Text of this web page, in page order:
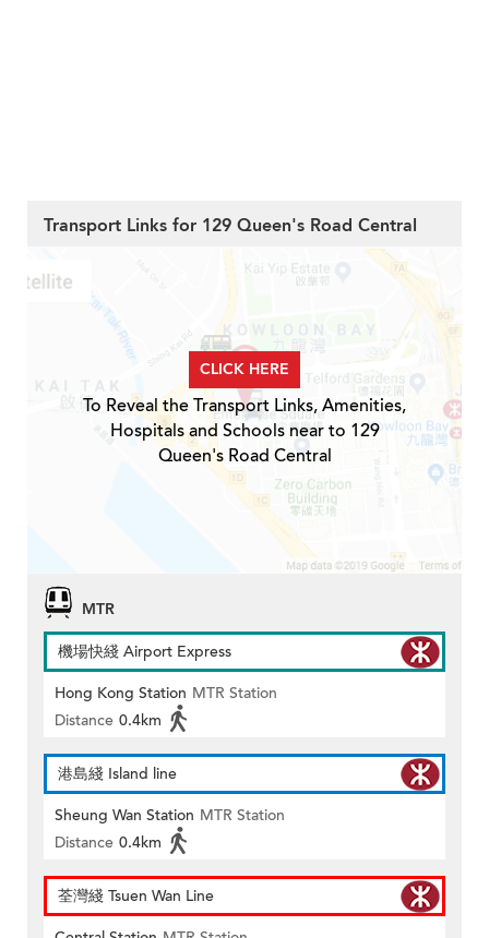
Transport Links for 129 Queen's Road Central
CLICK HERE
To Reveal the Transport Links, Amenities,
Hospitals and Schools near to 129
Queen's Road Central
MTR
機場快綫 Airport Express
Hong Kong Station MTR Station
Distance 0.4km
港島綫 Island line
Sheung Wan Station MTR Station
Distance 0.4km
荃灣綫 Tsuen Wan Line